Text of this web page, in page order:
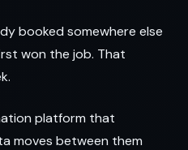
booked somewhere else
won the job. That
platform that
moves between them